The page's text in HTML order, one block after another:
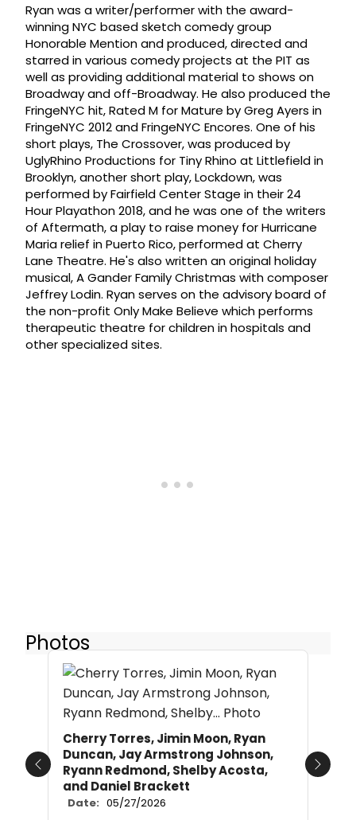
Ryan was a writer/performer with the award-
winning NYC based sketch comedy group
Honorable Mention and produced, directed and
starred in various comedy projects at the PIT as
well as providing additional material to shows on
Broadway and off-Broadway. He also produced the
FringeNYC hit, Rated M for Mature by Greg Ayers in
FringeNYC 2012 and FringeNYC Encores. One of his
short plays, The Crossover, was produced by
UglyRhino Productions for Tiny Rhino at Littlefield in
Brooklyn, another short play, Lockdown, was
performed by Fairfield Center Stage in their 24
Hour Playathon 2018, and he was one of the writers
of Aftermath, a play to raise money for Hurricane
Maria relief in Puerto Rico, performed at Cherry
Lane Theatre. He's also written an original holiday
musical, A Gander Family Christmas with composer
Jeffrey Lodin. Ryan serves on the advisory board of
the non-profit Only Make Believe which performs
therapeutic theatre for children in hospitals and
other specialized sites.
Photos
Cherry Torres, Jimin Moon, Ryan
Duncan, Jay Armstrong Johnson,
Ryann Redmond, Shelby Acosta,
and Daniel Brackett
Date: 05/27/2026
Previous Next